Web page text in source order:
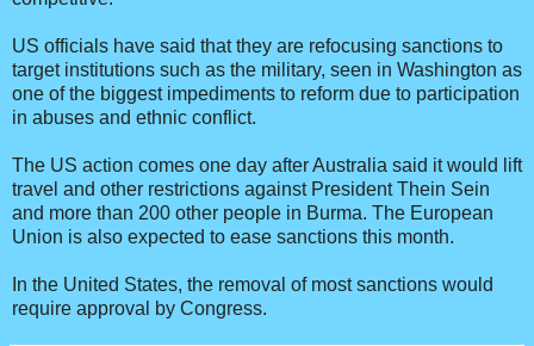
US officials have said that they are refocusing sanctions to
target institutions such as the military, seen in Washington as
one of the biggest impediments to reform due to participation
in abuses and ethnic conflict.
The US action comes one day after Australia said it would lift
travel and other restrictions against President Thein Sein
and more than 200 other people in Burma. The European
Union is also expected to ease sanctions this month.
In the United States, the removal of most sanctions would
require approval by Congress.